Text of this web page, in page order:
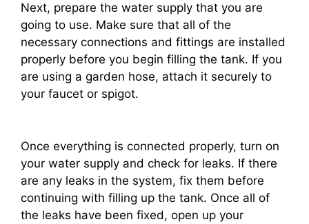
Next, prepare the water supply that you are
going to use. Make sure that all of the
necessary connections and fittings are installed
properly before you begin filling the tank. If you
are using a garden hose, attach it securely to
your faucet or spigot.
Once everything is connected properly, turn on
your water supply and check for leaks. If there
are any leaks in the system, fix them before
continuing with filling up the tank. Once all of
the leaks have been fixed, open up your